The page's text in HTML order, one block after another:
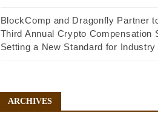
BlockComp and Dragonfly Partner
Third Annual Crypto Compensation
Setting a New Standard for
ARCHIVES